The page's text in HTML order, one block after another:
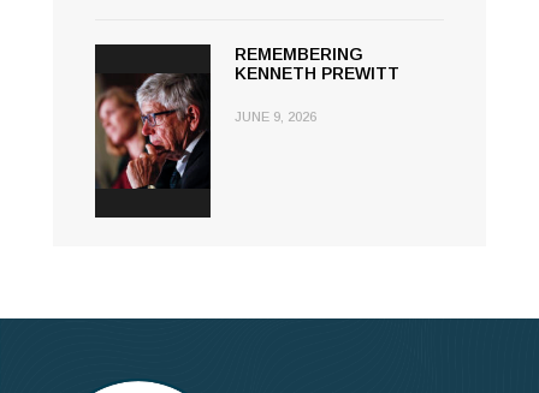
REMEMBERING
KENNETH PREWITT
JUNE 9, 2026